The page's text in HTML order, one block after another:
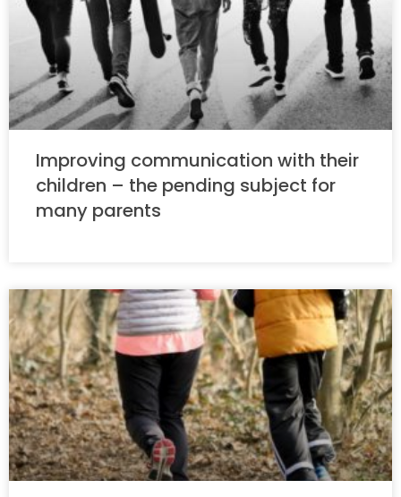
Improving communication with their
children – the pending subject for
many parents